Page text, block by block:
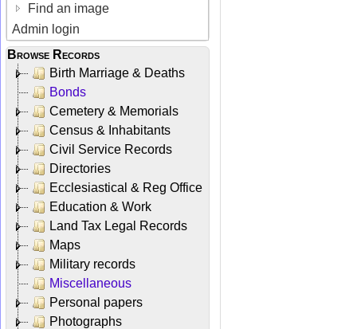
Find an image
Admin login
Browse Records
Birth Marriage & Deaths
Bonds
Cemetery & Memorials
Census & Inhabitants
Civil Service Records
Directories
Ecclesiastical & Reg Office
Education & Work
Land Tax Legal Records
Maps
Military records
Miscellaneous
Personal papers
Photographs